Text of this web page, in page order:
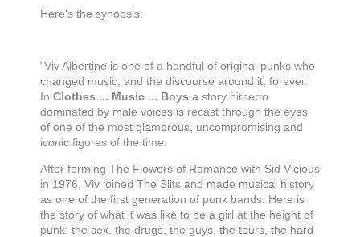
Here's the synopsis:
"Viv Albertine is one of a handful of original punks who
changed music, and the discourse around it, forever.
In Clothes ... Music ... Boys a story hitherto
dominated by male voices is recast through the eyes
of one of the most glamorous, uncompromising and
iconic figures of the time.
After forming The Flowers of Romance with Sid Vicious
in 1976, Viv joined The Slits and made musical history
as one of the first generation of punk bands. Here is
the story of what it was like to be a girl at the height of
punk: the sex, the drugs, the guys, the tours, the hard